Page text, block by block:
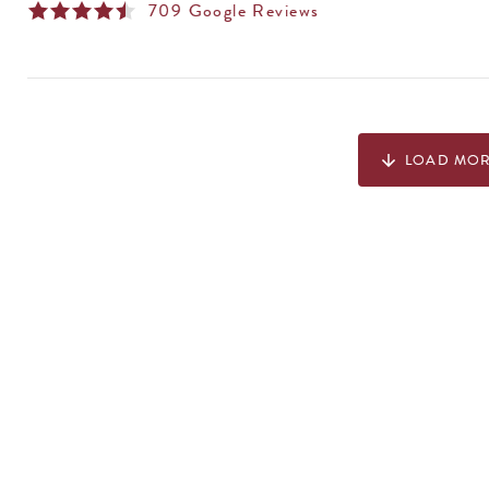
709 Google Reviews
arrow_downward LOAD